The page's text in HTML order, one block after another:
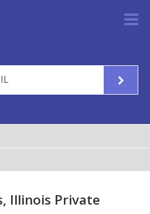
Illinois Private